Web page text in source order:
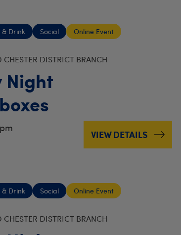
& Drink Social Online Event
CHESTER DISTRICT BRANCH
Night
VIEW DETAILS
& Drink Social Online Event
CHESTER DISTRICT BRANCH